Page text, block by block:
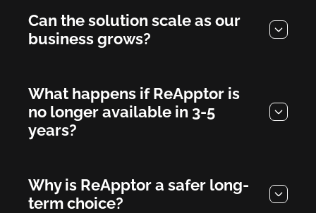
Can the solution scale as our
business grows?
What happens if ReApptor is
no longer available in 3-5
years?
Why is ReApptor a safer long-
term choice?